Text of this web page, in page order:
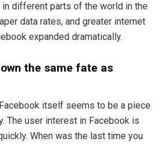
different parts of the world in the
data rates, and greater internet
expanded dramatically.
the same fate as
itself seems to be a piece
The user interest in Facebook is
When was the last time you